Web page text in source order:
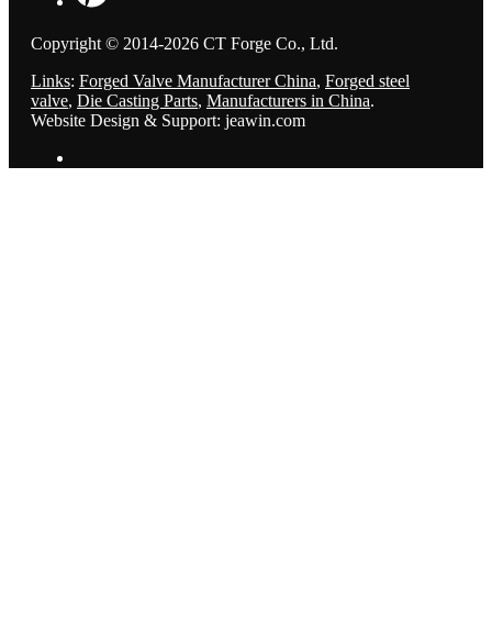
Copyright © 2014-2026 CT Forge Co., Ltd.
Links: Forged Valve Manufacturer China, Forged steel
valve, Die Casting Parts, Manufacturers in China.
Website Design & Support: jeawin.com